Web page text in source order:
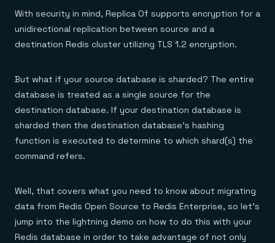
With security in mind, Replica Of supports encryption for a
unidirectional replication between source and a
destination Redis cluster utilizing TLS 1.2 encryption.
But what if your source database is sharded? The entire
database is treated as a single source for the
destination database. If your destination database is
sharded then the destination database’s hashing
function is executed to determine to which shard(s) the
command refers.
Well, that covers what you need to know about migrating
data from Redis Open Source to Redis Enterprise, so let’s
jump into the lightning demo on how to do this with your
Redis database in order to take advantage of not only